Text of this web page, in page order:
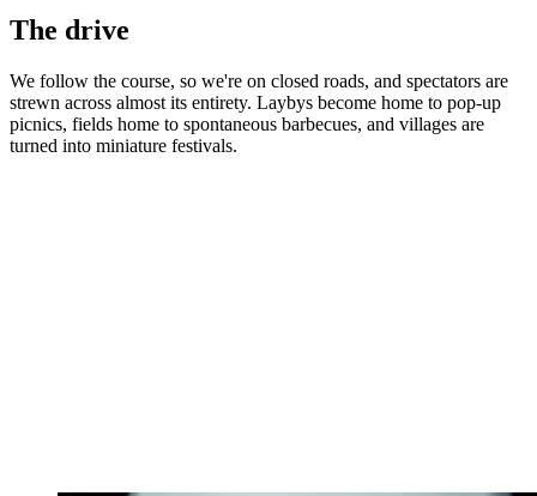
The drive
We follow the course, so we're on closed roads, and spectators are
strewn across almost its entirety. Laybys become home to pop-up
picnics, fields home to spontaneous barbecues, and villages are
turned into miniature festivals.